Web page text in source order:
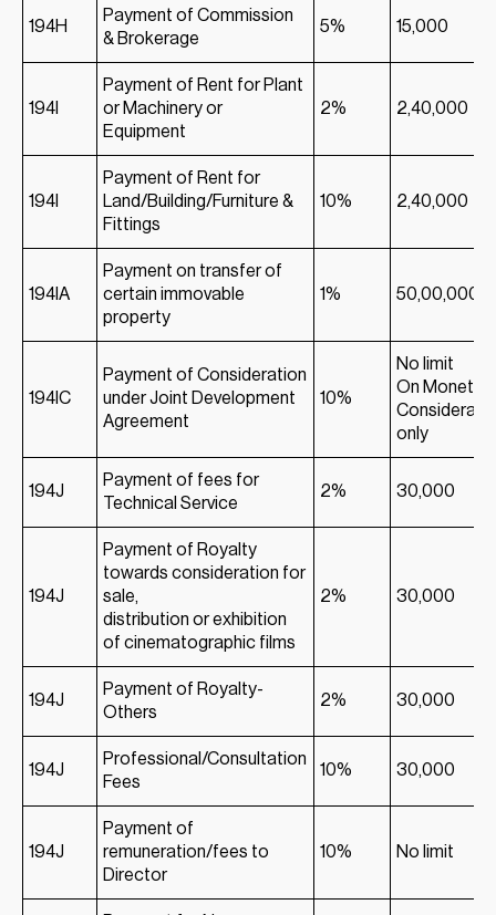
194H
Payment of Commission
& Brokerage
5% 15,000
194I
Payment of Rent for Plant
or Machinery or
Equipment
2% 2,40,000
194I
Payment of Rent for
Land/Building/Furniture &
Fittings
10% 2,40,000
194IA
Payment on transfer of
certain immovable
property
1% 50,00,000
194IC
Payment of Consideration
under Joint Development
Agreement
10%
No limit
On
only
194J
Payment of fees for
Technical Service
2% 30,000
194J
Payment of Royalty
towards consideration for
sale,
distribution or exhibition
of cinematographic films
2% 30,000
194J
Payment of Royalty-
Others
2% 30,000
194J
Professional/Consultation
Fees
10% 30,000
194J
Payment of
remuneration/fees to
Director
10% No limit